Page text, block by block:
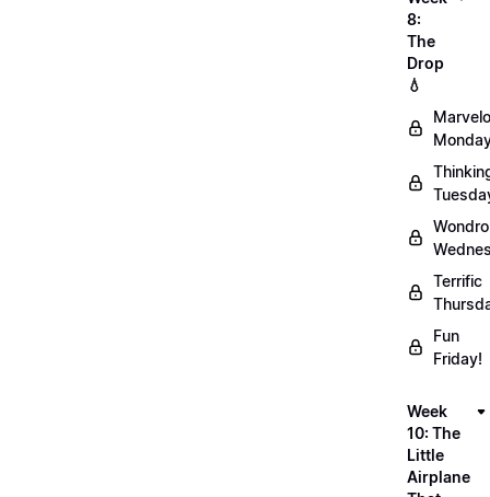
8:
The
Drop
💧
Terrific
Fun
Friday!
Week
10: The
Little
Airplane